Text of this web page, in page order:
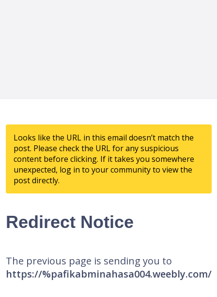
Looks like the URL in this email doesn’t match the
post. Please check the URL for any suspicious
content before clicking. If it takes you somewhere
unexpected, log in to your community to view the
post directly.
Redirect Notice
The previous page is sending you to
https://%pafikabminahasa004.weebly.com/